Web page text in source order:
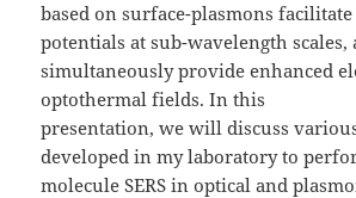
based on surface-plasmons
potentials at sub-wavelength scales,
simultaneously provide enhanced
optothermal fields. In this
presentation, we will discuss
developed in my laboratory to
molecule SERS in optical and